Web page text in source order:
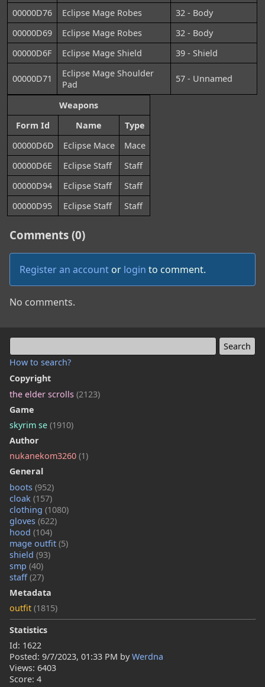
How to search?
Copyright
the elder scrolls (2123)
Game
skyrim se (1910)
Author
nukanekom3260 (1)
General
boots (952)
cloak (157)
clothing (1080)
gloves (622)
hood (104)
mage outfit (5)
shield (93)
smp (40)
staff(27)
Metadata
outfit (1815)
Statistics
Id: 1622
Posted: 9/7/2023, 01:33 PM byWerdna
Views: 6403
Score: 4
00000D76
Eclipse Mage Robes
32 - Body
00000D69
Eclipse Mage Robes
32 - Body
00000D6F
Eclipse Mage Shield 39 - Shield
00000D71
Eclipse Mage Shoulder
Pad
57 - Unnamed
Weapons
Form Id
Name
Type
00000D6D
Eclipse Mace
Mace
00000D6E
Eclipse Staff
Staff
00000D94
Eclipse Staff
Staff
00000D95
Eclipse Staff Staff
Comments (0)
Register an account or login to comment.
No comments.